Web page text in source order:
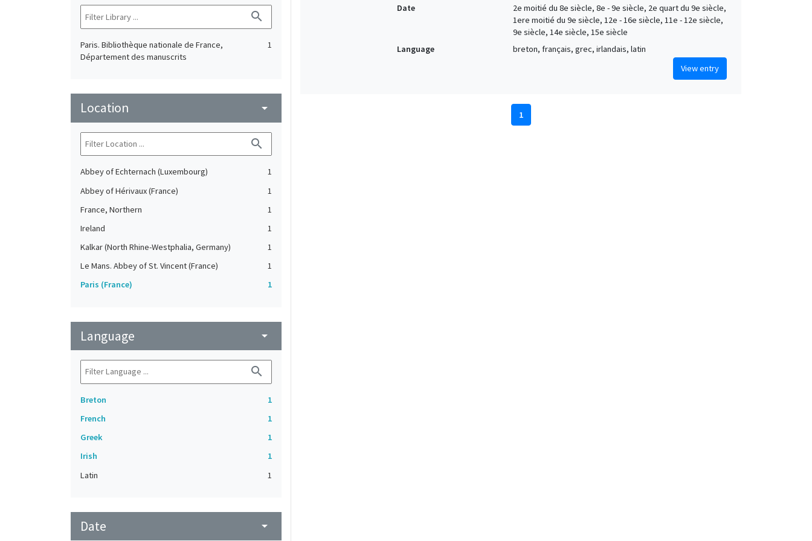
search
Paris. Bibliothèque nationale de France,
Département des manuscrits
1
Location arrow_drop_down
search
Abbey of Echternach (Luxembourg)
1
Abbey of Hérivaux (France)
1
France, Northern
1
Ireland
1
Kalkar (North Rhine-Westphalia, Germany)
1
Le Mans. Abbey of St. Vincent (France)
1
Paris (France)
1
Language arrow_drop_down
search
Breton
1
French
1
Greek
1
Irish
1
Latin
1
Date arrow_drop_down
Date
2e moitié du 8e siècle, 8e - 9e siècle, 2e quart du 9e siècle,
1ere moitié du 9e siècle, 12e - 16e siècle, 11e - 12e siècle,
9e siècle, 14e siècle, 15e siècle
Language
breton, français, grec, irlandais, latin
View entry
1